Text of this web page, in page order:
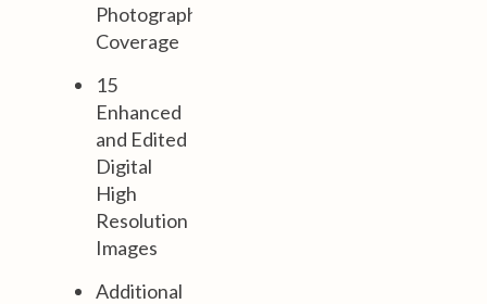
Photography
Coverage
15
Enhanced
and Edited
Digital
High
Resolution
Images
Additional